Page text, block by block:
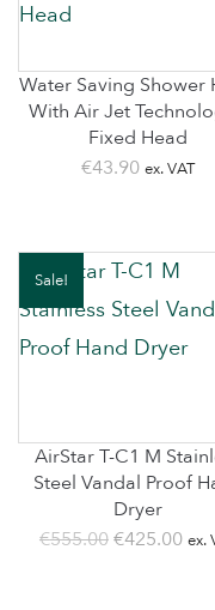
Water Saving Shower
With Air Jet
Fixed Head
€43.90 ex. VAT
Sale!
AirStar T-C1 M
Steel Vandal Proof
Dryer
€555.00Original
€425.00 ex.